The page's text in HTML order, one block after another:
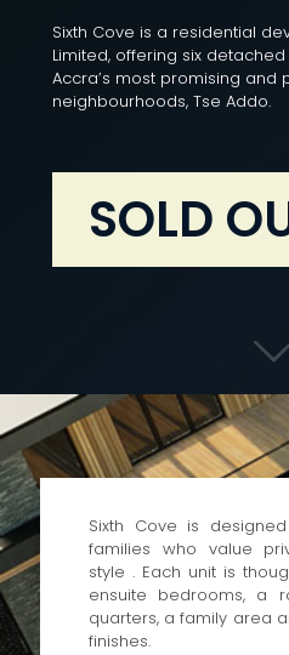
Sixth Cove is a residential
Limited, offering six
Accra’s most promising and
neighbourhoods, Tse Addo.
SOLD
Sixth Cove is
families who value
style . Each unit is
ensuite bedrooms, a
quarters, a family area
finishes.